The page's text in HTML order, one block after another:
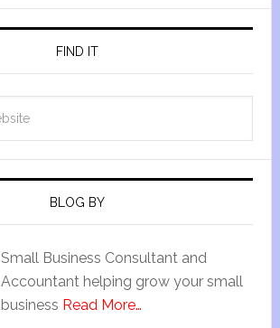
FIND IT
BLOG BY
Small Business Consultant and
Accountant helping grow your small
business Read More…